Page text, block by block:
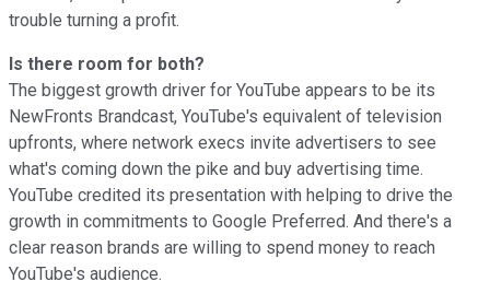
trouble turning a profit.
Is there room for both?
The biggest growth driver for YouTube appears to be its
NewFronts Brandcast, YouTube's equivalent of television
upfronts, where network execs invite advertisers to see
what's coming down the pike and buy advertising time.
YouTube credited its presentation with helping to drive the
growth in commitments to Google Preferred. And there's a
clear reason brands are willing to spend money to reach
YouTube's audience.